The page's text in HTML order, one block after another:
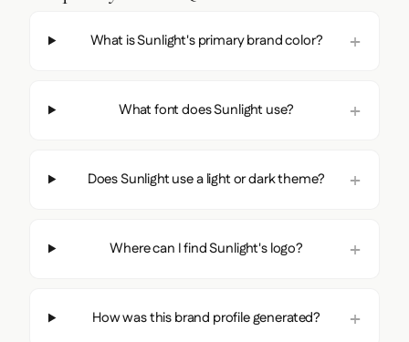
What is Sunlight's primary brand color?
What font does Sunlight use?
Does Sunlight use a light or dark theme?
Where can I find Sunlight's logo?
How was this brand profile generated?